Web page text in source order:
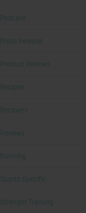
Podcast
Press Release
Product Reviews
Recipes
Recovery
Reviews
Running
Sports Specific
Strength Training